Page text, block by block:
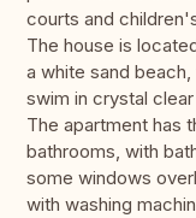
courts and
The house is
a white sand
swim in crystal
The apartment has
bathrooms, with
some windows
with washing